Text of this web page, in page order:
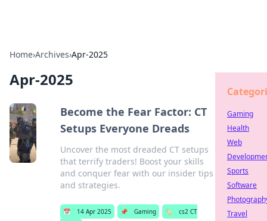
Home›Archives›Apr-2025
Apr-2025
Become the Fear Factor: CT
Setups Everyone Dreads
Uncover the most dreaded CT setups
that terrify traders! Boost your skills
and conquer fear with our insider tips
and strategies.
📅 14 Apr 2025 📌 Gaming 🏷️
cs2 CT
Gaming
Health
Web
Sports
Software
Travel